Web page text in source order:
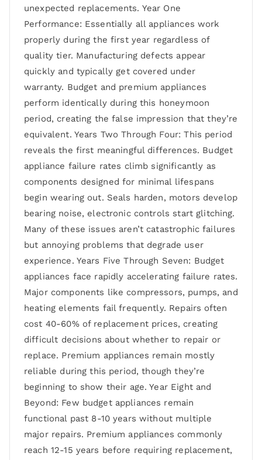
unexpected replacements. Year One
Performance: Essentially all appliances work
properly during the first year regardless of
quality tier. Manufacturing defects appear
quickly and typically get covered under
warranty. Budget and premium appliances
perform identically during this honeymoon
period, creating the false impression that they’re
equivalent. Years Two Through Four: This period
reveals the first meaningful differences. Budget
appliance failure rates climb significantly as
components designed for minimal lifespans
begin wearing out. Seals harden, motors develop
bearing noise, electronic controls start glitching.
Many of these issues aren’t catastrophic failures
but annoying problems that degrade user
experience. Years Five Through Seven: Budget
appliances face rapidly accelerating failure rates.
Major components like compressors, pumps, and
heating elements fail frequently. Repairs often
cost 40-60% of replacement prices, creating
difficult decisions about whether to repair or
replace. Premium appliances remain mostly
reliable during this period, though they’re
beginning to show their age. Year Eight and
Beyond: Few budget appliances remain
functional past 8-10 years without multiple
major repairs. Premium appliances commonly
reach 12-15 years before requiring replacement,